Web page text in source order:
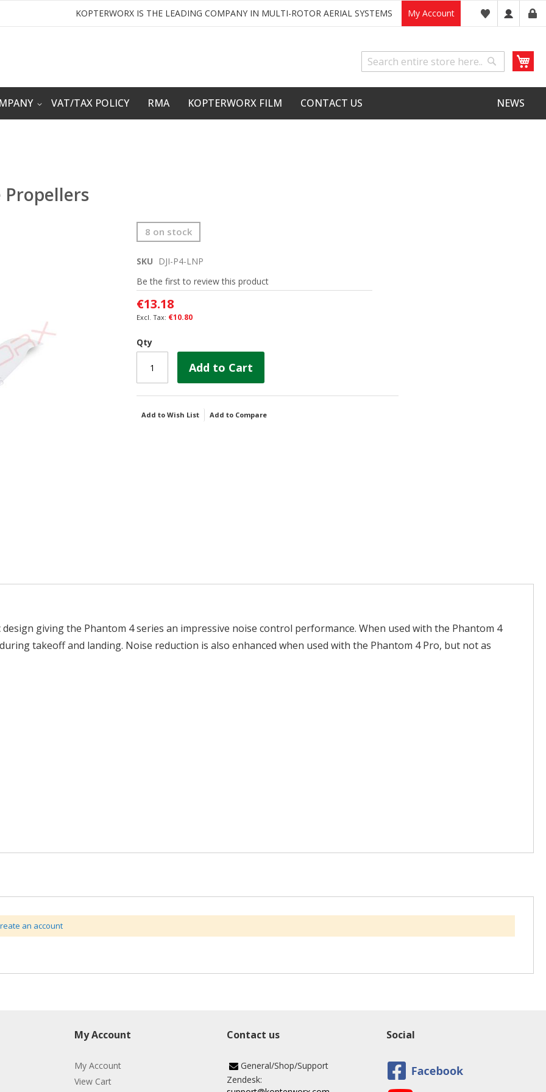
My Account
KOPTERWORX IS THE LEADING COMPANY IN MULTI-ROTOR AERIAL SYSTEMS
Search
Search
VAT/TAX POLICY RMA KOPTERWORX FILM CONTACT US NEWS
Propellers
8 on stock
SKU
DJI-P4-LNP
Be the first to review this product
€13.18
€10.80
Qty
Add to Cart
Add to Wish List Add to Compare
giving the Phantom 4 series an impressive noise control performance. When used with the Phantom 4
takeoff and landing. Noise reduction is also enhanced when used with the Phantom 4 Pro, but not as
an account
My Account
My Account
View Cart
Contact us
General/Shop/Support
Zendesk:
Social